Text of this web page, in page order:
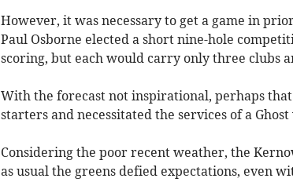
However, it was necessary to get a game in
Paul Osborne elected a short nine-hole
scoring, but each would carry only three clubs
With the forecast not inspirational, perhaps
starters and necessitated the services of a
Considering the poor recent weather, the
as usual the greens defied expectations, even